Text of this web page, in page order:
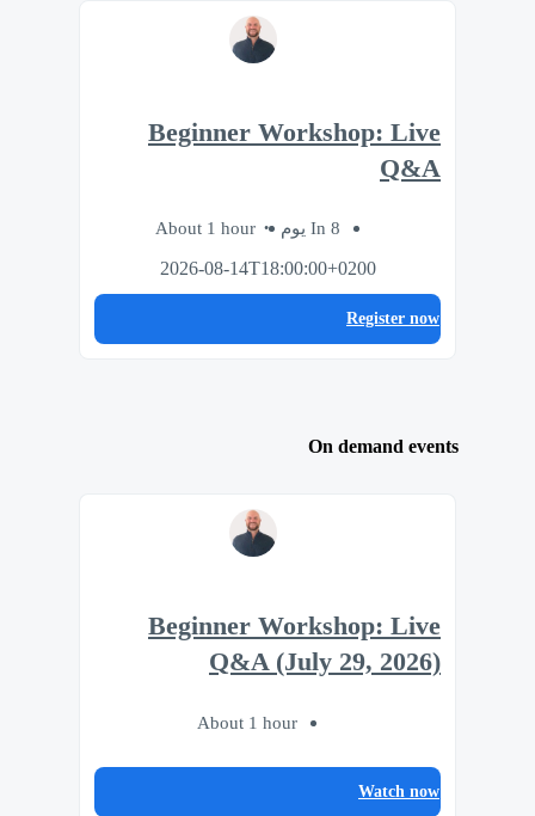
Beginner Workshop: Live
Q&A
In 8 يوم
About 1 hour
2026-08-14T18:00:00+0200
Register now
On demand events
Beginner Workshop: Live
Q&A (July 29, 2026)
About 1 hour
Watch now